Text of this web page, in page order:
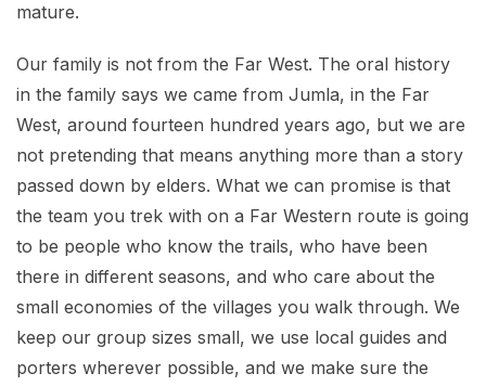
mature.
Our family is not from the Far West. The oral history
in the family says we came from Jumla, in the Far
West, around fourteen hundred years ago, but we are
not pretending that means anything more than a story
passed down by elders. What we can promise is that
the team you trek with on a Far Western route is going
to be people who know the trails, who have been
there in different seasons, and who care about the
small economies of the villages you walk through. We
keep our group sizes small, we use local guides and
porters wherever possible, and we make sure the